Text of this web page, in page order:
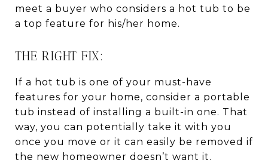
meet a buyer who considers a hot tub to be
a top feature for his/her home.
THE RIGHT FIX:
If a hot tub is one of your must-have
features for your home, consider a portable
tub instead of installing a built-in one. That
way, you can potentially take it with you
once you move or it can easily be removed if
the new homeowner doesn’t want it.